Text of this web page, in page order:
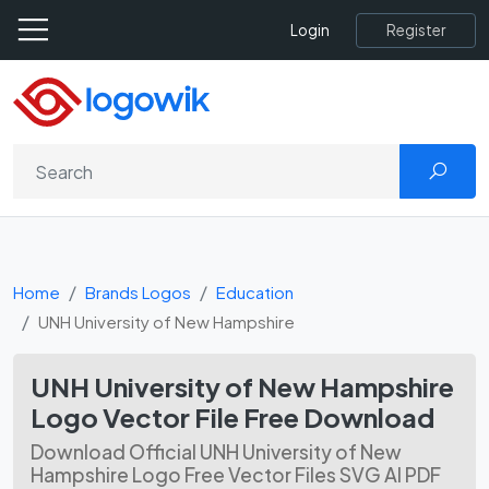
Login Register
Home Brands Logos
Education
UNH University of New Hampshire
UNH University of New Hampshire
Logo Vector File Free Download
Download Official UNH University of New
Hampshire Logo Free Vector Files SVG AI PDF